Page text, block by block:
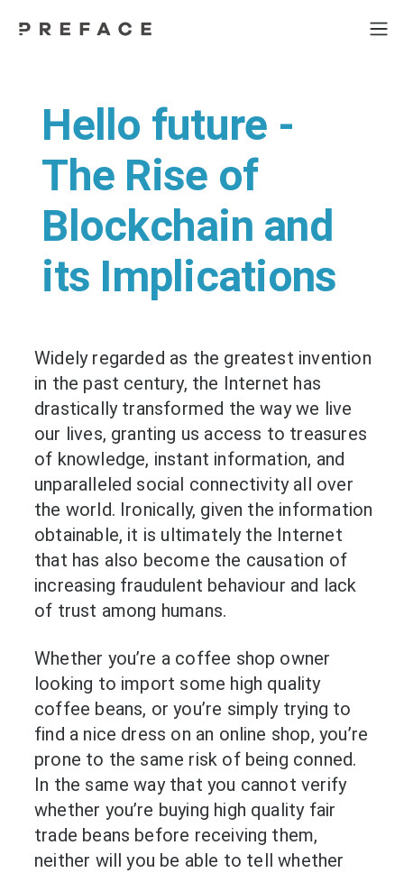
Hello future -
The Rise of
Blockchain and
its Implications
Widely regarded as the greatest invention
in the past century, the Internet has
drastically transformed the way we live
our lives, granting us access to treasures
of knowledge, instant information, and
unparalleled social connectivity all over
the world. Ironically, given the information
obtainable, it is ultimately the Internet
that has also become the causation of
increasing fraudulent behaviour and lack
of trust among humans.
Whether you’re a coffee shop owner
looking to import some high quality
coffee beans, or you’re simply trying to
find a nice dress on an online shop, you’re
prone to the same risk of being conned.
In the same way that you cannot verify
whether you’re buying high quality fair
trade beans before receiving them,
neither will you be able to tell whether